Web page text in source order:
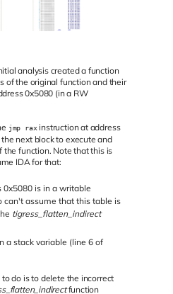
analysis created a function
of the original function and their
0x5080 (in a RW
jmp raxinstruction at address
next block to execute and
the function. Note that this is
IDA for that:
0x5080 is in a writable
can't assume that this table is
tigress_flatten_indirect
a stack variable (line 6 of
do is to delete the incorrect
function